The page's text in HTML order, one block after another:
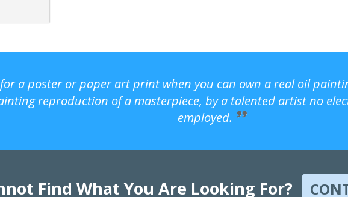
a poster or paper art print when you can own a real oil
reproduction of a masterpiece, by a talented artist no
employed.
Find What You Are Looking For?